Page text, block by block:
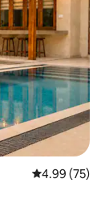
4.99 out of 5
4.99 (75)